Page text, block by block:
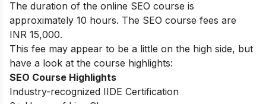
The duration of the online SEO course is
approximately 10 hours. The SEO course fees are
INR 15,000.
This fee may appear to be a little on the high side, but
have a look at the course highlights:
SEO Course Highlights
Industry-recognized IIDE Certification